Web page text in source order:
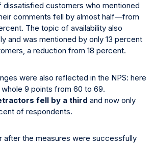
dissatisfied customers who mentioned
comments fell by almost half—from
The topic of availability also
and was mentioned by only 13 percent
a reduction from 18 percent.
were also reflected in the NPS: here
9 points from 60 to 69.
fell by a third and now only
of respondents.
after the measures were successfully